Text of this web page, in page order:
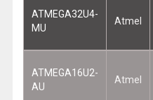
ATMEGA32U4-
MU
Atmel
ATMEGA16U2-
AU
Atmel